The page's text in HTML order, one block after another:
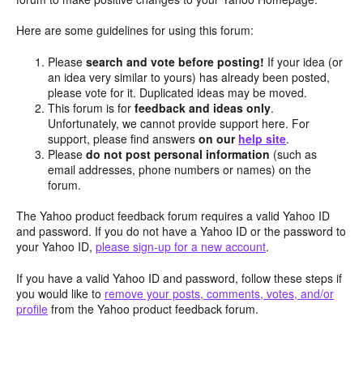
Here are some guidelines for using this forum:
Pleasesearch and vote before posting! If your idea (or
an idea very similar to yours) has already been posted,
please vote for it. Duplicated ideas may be moved.
This forum is forfeedback and ideas only.
Unfortunately, we cannot provide support here. For
support, please find answerson our help site.
Pleasedo not post personal information (such as
email addresses, phone numbers or names) on the
forum.
The Yahoo product feedback forum requires a valid Yahoo ID
and password. If you do not have a Yahoo ID or the password to
your Yahoo ID, please sign-up for a new account.
If you have a valid Yahoo ID and password, follow these steps if
you would like to remove your posts, comments, votes, and/or
profile from the Yahoo product feedback forum.